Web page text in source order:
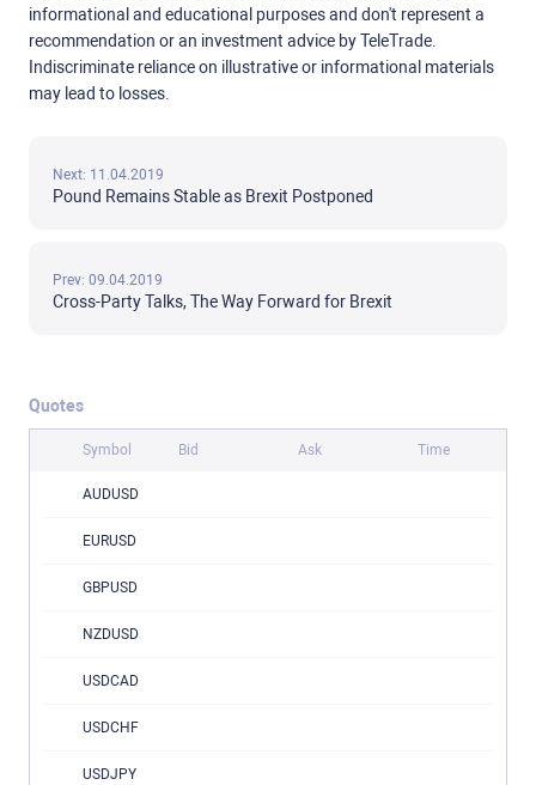
informational and educational purposes and don't represent a
recommendation or an investment advice by TeleTrade.
Indiscriminate reliance on illustrative or informational materials
may lead to losses.
Next: 11.04.2019
Pound Remains Stable as Brexit Postponed
Prev: 09.04.2019
Cross-Party Talks, The Way Forward for Brexit
Quotes
Symbol Bid Ask Time
AUDUSD
EURUSD
GBPUSD
NZDUSD
USDCAD
USDCHF
USDJPY